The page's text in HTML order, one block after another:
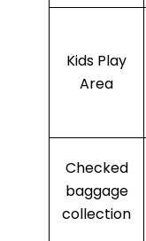
Kids Play
Area
Checked
baggage
collection